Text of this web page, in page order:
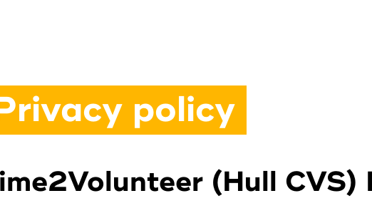
News
policy
(Hull CVS)